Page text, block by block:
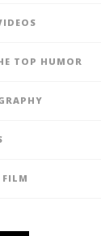
TOP HUMOR